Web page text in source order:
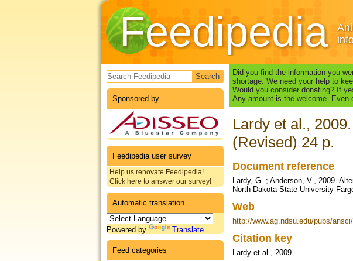
Feedipedia
Search form
Sponsored by
Feedipedia user survey
Help us renovate Feedipedia!
Click here to answer our survey!
Automatic translation
Powered by Translate
Feed categories
Did you find the information you
shortage. We need your help to
Would you consider donating? If
Any amount is the welcome. Even
Lardy et al.,
(Revised) 24 p.
Document reference
Lardy, G. ; Anderson, V., 2009.
North Dakota State University
Web
http://www.ag.ndsu.edu/pubs/
Citation key
Lardy et al., 2009